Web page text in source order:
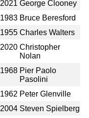
2021 George Clooney
1983 Bruce Beresford
1955 Charles Walters
2020 Christopher
Nolan
1968 Pier Paolo
Pasolini
1962 Peter Glenville
2004 Steven Spielberg